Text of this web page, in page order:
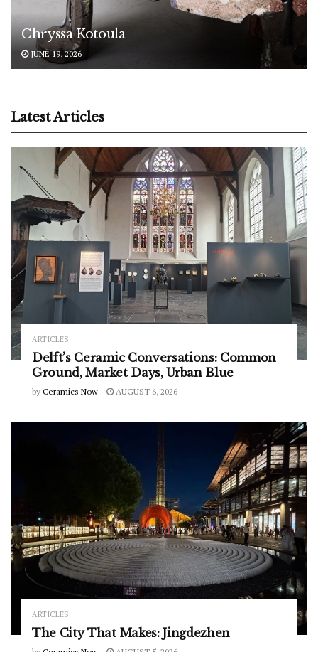
Chryssa Kotoula
JUNE 19, 2026
Latest Articles
ARTICLES
Delft’s Ceramic Conversations: Common
Ground, Market Days, Urban Blue
by Ceramics Now AUGUST 6, 2026
ARTICLES
The City That Makes: Jingdezhen